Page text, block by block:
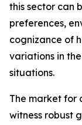
this sector can
preferences,
cognizance of
variations in
situations.
The market for
witness robust